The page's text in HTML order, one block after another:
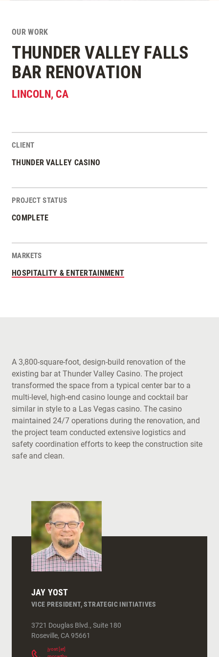
OUR WORK
THUNDER VALLEY FALLS
BAR RENOVATION
LINCOLN, CA
Project Stats
CLIENT
THUNDER VALLEY CASINO
PROJECT STATUS
COMPLETE
MARKETS
HOSPITALITY & ENTERTAINMENT
A 3,800-square-foot, design-build renovation of the
existing bar at Thunder Valley Casino. The project
transformed the space from a typical center bar to a
multi-level, high-end casino lounge and cocktail bar
similar in style to a Las Vegas casino. The casino
maintained 24/7 operations during the renovation, and
the project team conducted extensive logistics and
safety coordination efforts to keep the construction site
safe and clean.
JAY YOST
VICE PRESIDENT, STRATEGIC INITIATIVES
3721 Douglas Blvd., Suite 180
Roseville, CA95661
jyost [at]